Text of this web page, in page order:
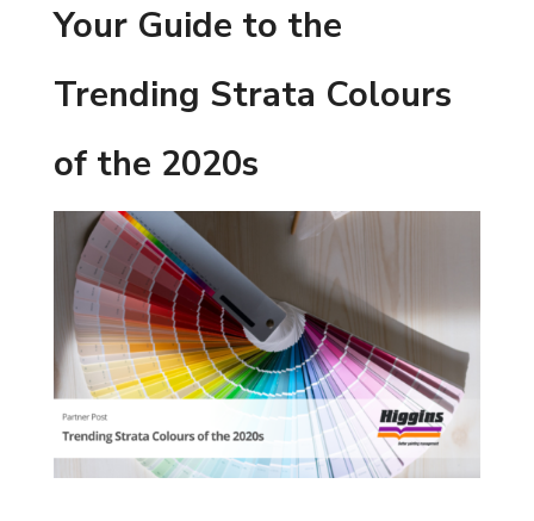
Your Guide to the
Trending Strata Colours
of the 2020s